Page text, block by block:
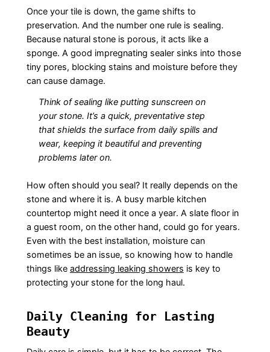
Once your tile is down, the game shifts to
preservation. And the number one rule is sealing.
Because natural stone is porous, it acts like a
sponge. A good impregnating sealer sinks into those
tiny pores, blocking stains and moisture before they
can cause damage.
Think of sealing like putting sunscreen on
your stone. It’s a quick, preventative step
that shields the surface from daily spills and
wear, keeping it beautiful and preventing
problems later on.
How often should you seal? It really depends on the
stone and where it is. A busy marble kitchen
countertop might need it once a year. A slate floor in
a guest room, on the other hand, could go for years.
Even with the best installation, moisture can
sometimes be an issue, so knowing how to handle
things like addressing leaking showers is key to
protecting your stone for the long haul.
Daily Cleaning for Lasting
Beauty